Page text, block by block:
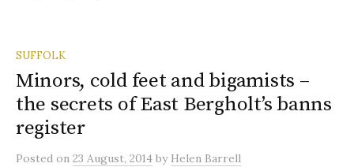
SUFFOLK
Minors, cold feet and bigamists –
the secrets of East Bergholt’s banns
register
Posted on 23 August, 2014 by Helen Barrell